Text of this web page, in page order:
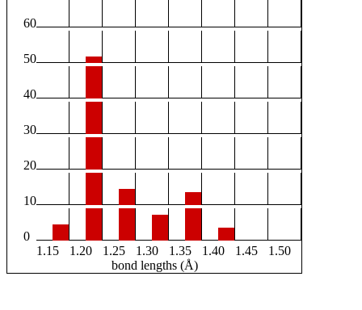
60
50
40
30
20
10
0
1.15
1.20 1.25 1.30 1.35 1.40 1.45
1.50
bond lengths (Å)